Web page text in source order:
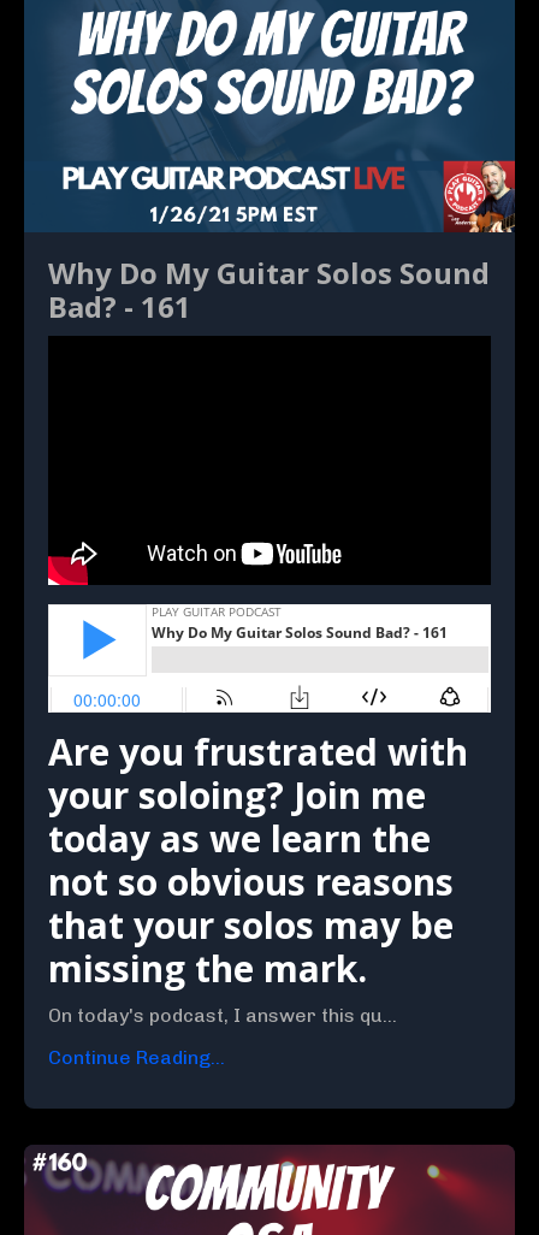
Why Do My Guitar Solos Sound
Bad? - 161
Are you frustrated with
your soloing? Join me
today as we learn the
not so obvious reasons
that your solos may be
missing the mark.
On today's podcast, I answer this qu...
Continue Reading...